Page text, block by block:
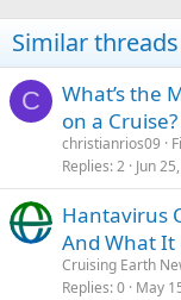
Similar threads
C
What’s the
on a Cruise?
christianrios09
Replies 2 Jun
Hantavirus
And What It
Cruising Earth
Replies 0 May